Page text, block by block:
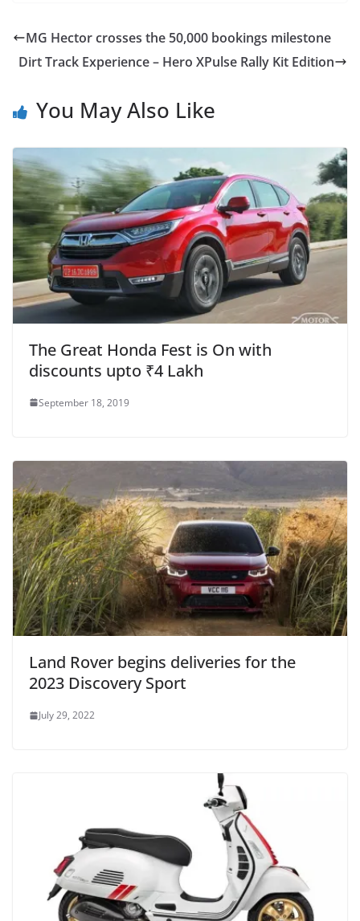
MG Hector crosses the 50,000 bookings milestone
Dirt Track Experience – Hero XPulse Rally Kit Edition
You May Also Like
The Great Honda Fest is On with
discounts upto ₹4 Lakh
September 18, 2019
Land Rover begins deliveries for the
2023 Discovery Sport
July 29, 2022